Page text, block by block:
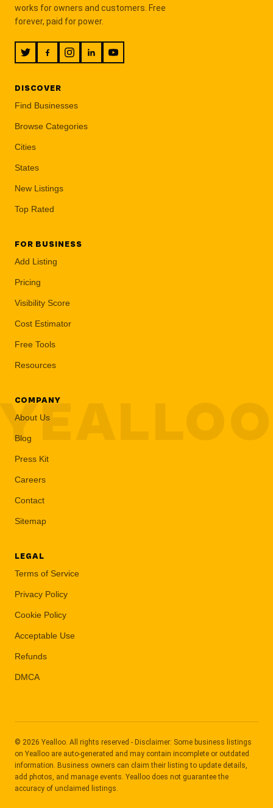
works for owners and customers. Free
forever, paid for power.
DISCOVER
Find Businesses
Browse Categories
Cities
States
New Listings
Top Rated
FOR BUSINESS
Add Listing
Pricing
Visibility Score
Cost Estimator
Free Tools
Resources
COMPANY
About Us
Blog
Press Kit
Careers
Contact
Sitemap
LEGAL
Terms of Service
Privacy Policy
Cookie Policy
Acceptable Use
Refunds
DMCA
© 2026 Yealloo. All rights reserved - Disclaimer: Some business listings
on Yealloo are auto-generated and may contain incomplete or outdated
information. Business owners can claim their listing to update details,
add photos, and manage events. Yealloo does not guarantee the
accuracy of unclaimed listings.